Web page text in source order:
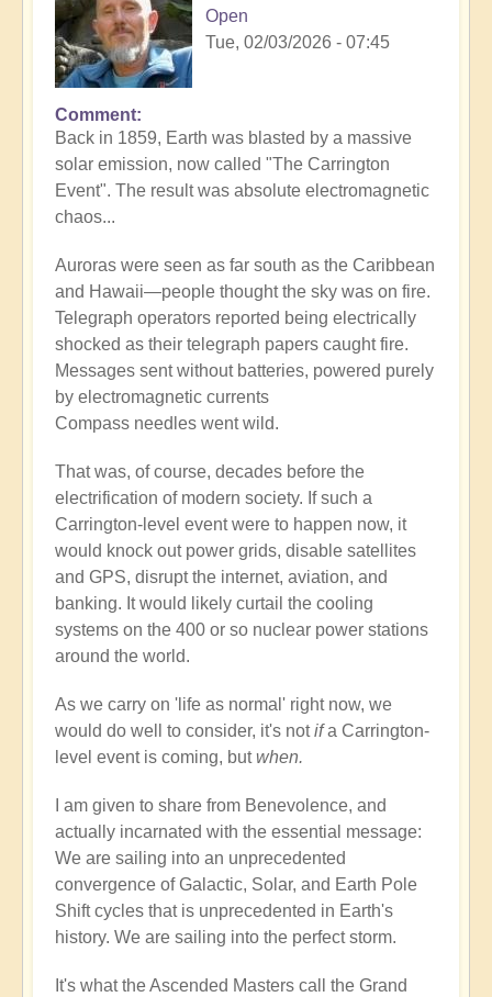
Open
Tue, 02/03/2026 - 07:45
Comment
Back in 1859, Earth was blasted by a massive
solar emission, now called "The Carrington
Event". The result was absolute electromagnetic
chaos...
Auroras were seen as far south as the Caribbean
and Hawaii—people thought the sky was on fire.
Telegraph operators reported being electrically
shocked as their telegraph papers caught fire.
Messages sent without batteries, powered purely
by electromagnetic currents
Compass needles went wild.
That was, of course, decades before the
electrification of modern society. If such a
Carrington-level event were to happen now, it
would knock out power grids, disable satellites
and GPS, disrupt the internet, aviation, and
banking. It would likely curtail the cooling
systems on the 400 or so nuclear power stations
around the world.
As we carry on 'life as normal' right now, we
would do well to consider, it's notifa Carrington-
level event is coming, butwhen.
I am given to share from Benevolence, and
actually incarnated with the essential message:
We are sailing into an unprecedented
convergence of Galactic, Solar, and Earth Pole
Shift cycles that is unprecedented in Earth's
history. We are sailing into the perfect storm.
It's what the Ascended Masters call the Grand